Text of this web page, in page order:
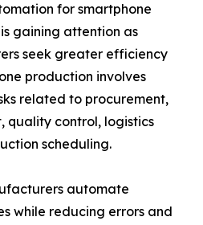
for smartphone
gaining attention as
seek greater efficiency
production involves
related to procurement,
quality control, logistics
scheduling.
automate
while reducing errors and